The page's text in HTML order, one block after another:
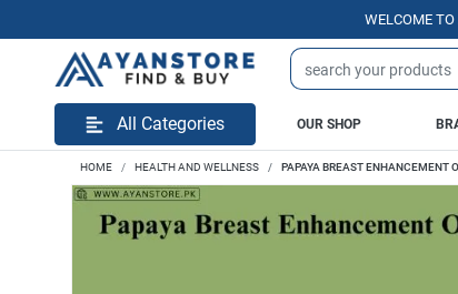
WELCOME TO
All Categories OUR SHOP
HOME HEALTH AND WELLNESS PAPAYA BREAST ENHANCEMENT